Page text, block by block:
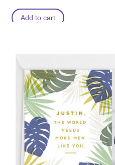
Add to cart